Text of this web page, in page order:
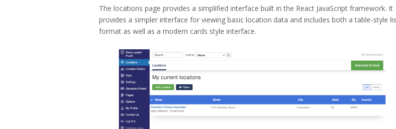
The locations page provides a simplified interface built in the React JavaScript framework. It
provides a simpler interface for viewing basic location data and includes both a table-style
format as well as a modern cards style interface.